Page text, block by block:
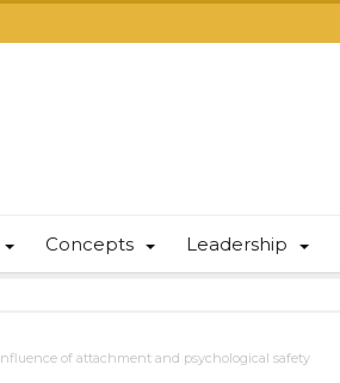
Concepts Leadership
of attachment and psychological safety